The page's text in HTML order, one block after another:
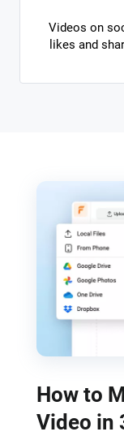
Videos on
likes and
How to
Video in